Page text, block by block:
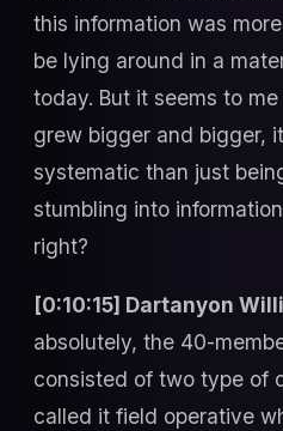
this information was
be lying around in a
today. But it seems to
grew bigger and bigger,
systematic than just
stumbling into
right?
[0:10:15] Dartanyon
absolutely, the 40-
consisted of two type of
called it field operative